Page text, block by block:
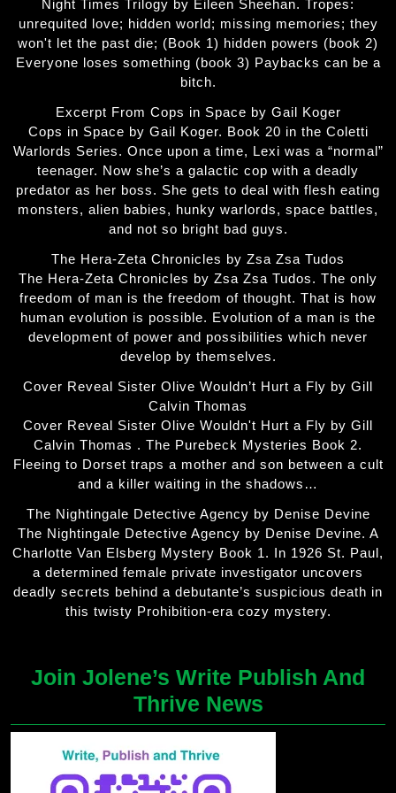
Night Times Trilogy by Eileen Sheehan. Tropes:
unrequited love; hidden world; missing memories; they
won't let the past die; (Book 1) hidden powers (book 2)
Everyone loses something (book 3) Paybacks can be a
bitch.
Excerpt From Cops in Space by Gail Koger
Cops in Space by Gail Koger. Book 20 in the Coletti
Warlords Series. Once upon a time, Lexi was a “normal”
teenager. Now she’s a galactic cop with a deadly
predator as her boss. She gets to deal with flesh eating
monsters, alien babies, hunky warlords, space battles,
and not so bright bad guys.
The Hera-Zeta Chronicles by Zsa Zsa Tudos
The Hera-Zeta Chronicles by Zsa Zsa Tudos. The only
freedom of man is the freedom of thought. That is how
human evolution is possible. Evolution of a man is the
development of power and possibilities which never
develop by themselves.
Cover Reveal Sister Olive Wouldn’t Hurt a Fly by Gill
Calvin Thomas
Cover Reveal Sister Olive Wouldn't Hurt a Fly by Gill
Calvin Thomas . The Purebeck Mysteries Book 2.
Fleeing to Dorset traps a mother and son between a cult
and a killer waiting in the shadows…
The Nightingale Detective Agency by Denise Devine
The Nightingale Detective Agency by Denise Devine. A
Charlotte Van Elsberg Mystery Book 1. In 1926 St. Paul,
a determined female private investigator uncovers
deadly secrets behind a debutante’s suspicious death in
this twisty Prohibition-era cozy mystery.
Join Jolene’s Write Publish And
Thrive News